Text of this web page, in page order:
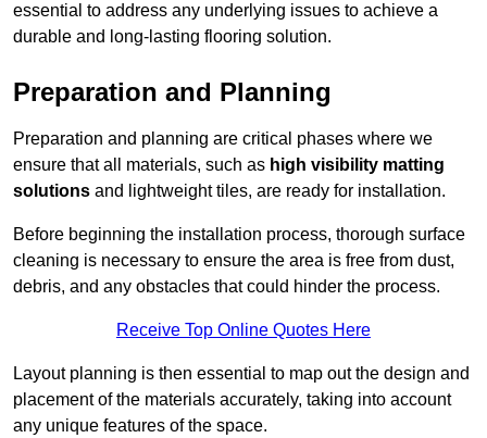
essential to address any underlying issues to achieve a
durable and long-lasting flooring solution.
Preparation and Planning
Preparation and planning are critical phases where we
ensure that all materials, such as high visibility matting
solutions and lightweight tiles, are ready for installation.
Before beginning the installation process, thorough surface
cleaning is necessary to ensure the area is free from dust,
debris, and any obstacles that could hinder the process.
Receive Top Online Quotes Here
Layout planning is then essential to map out the design and
placement of the materials accurately, taking into account
any unique features of the space.